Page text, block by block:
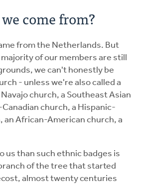
come from?
from the Netherlands. But
of our members are still
we can't honestly be
- unless we're also called a
church, a Southeast Asian
church, a Hispanic-
an African-American church, a
us than such ethnic badges is
of the tree that started
almost twenty centuries